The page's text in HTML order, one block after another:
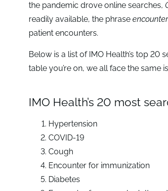
the pandemic drove online searches,
readily available, the phrase
patient encounters.
Below is a list of IMO Health’s top
table you’re on, we all face the same
IMO Health’s 20 most
Hypertension
COVID-19
Cough
Encounter for immunization
Diabetes